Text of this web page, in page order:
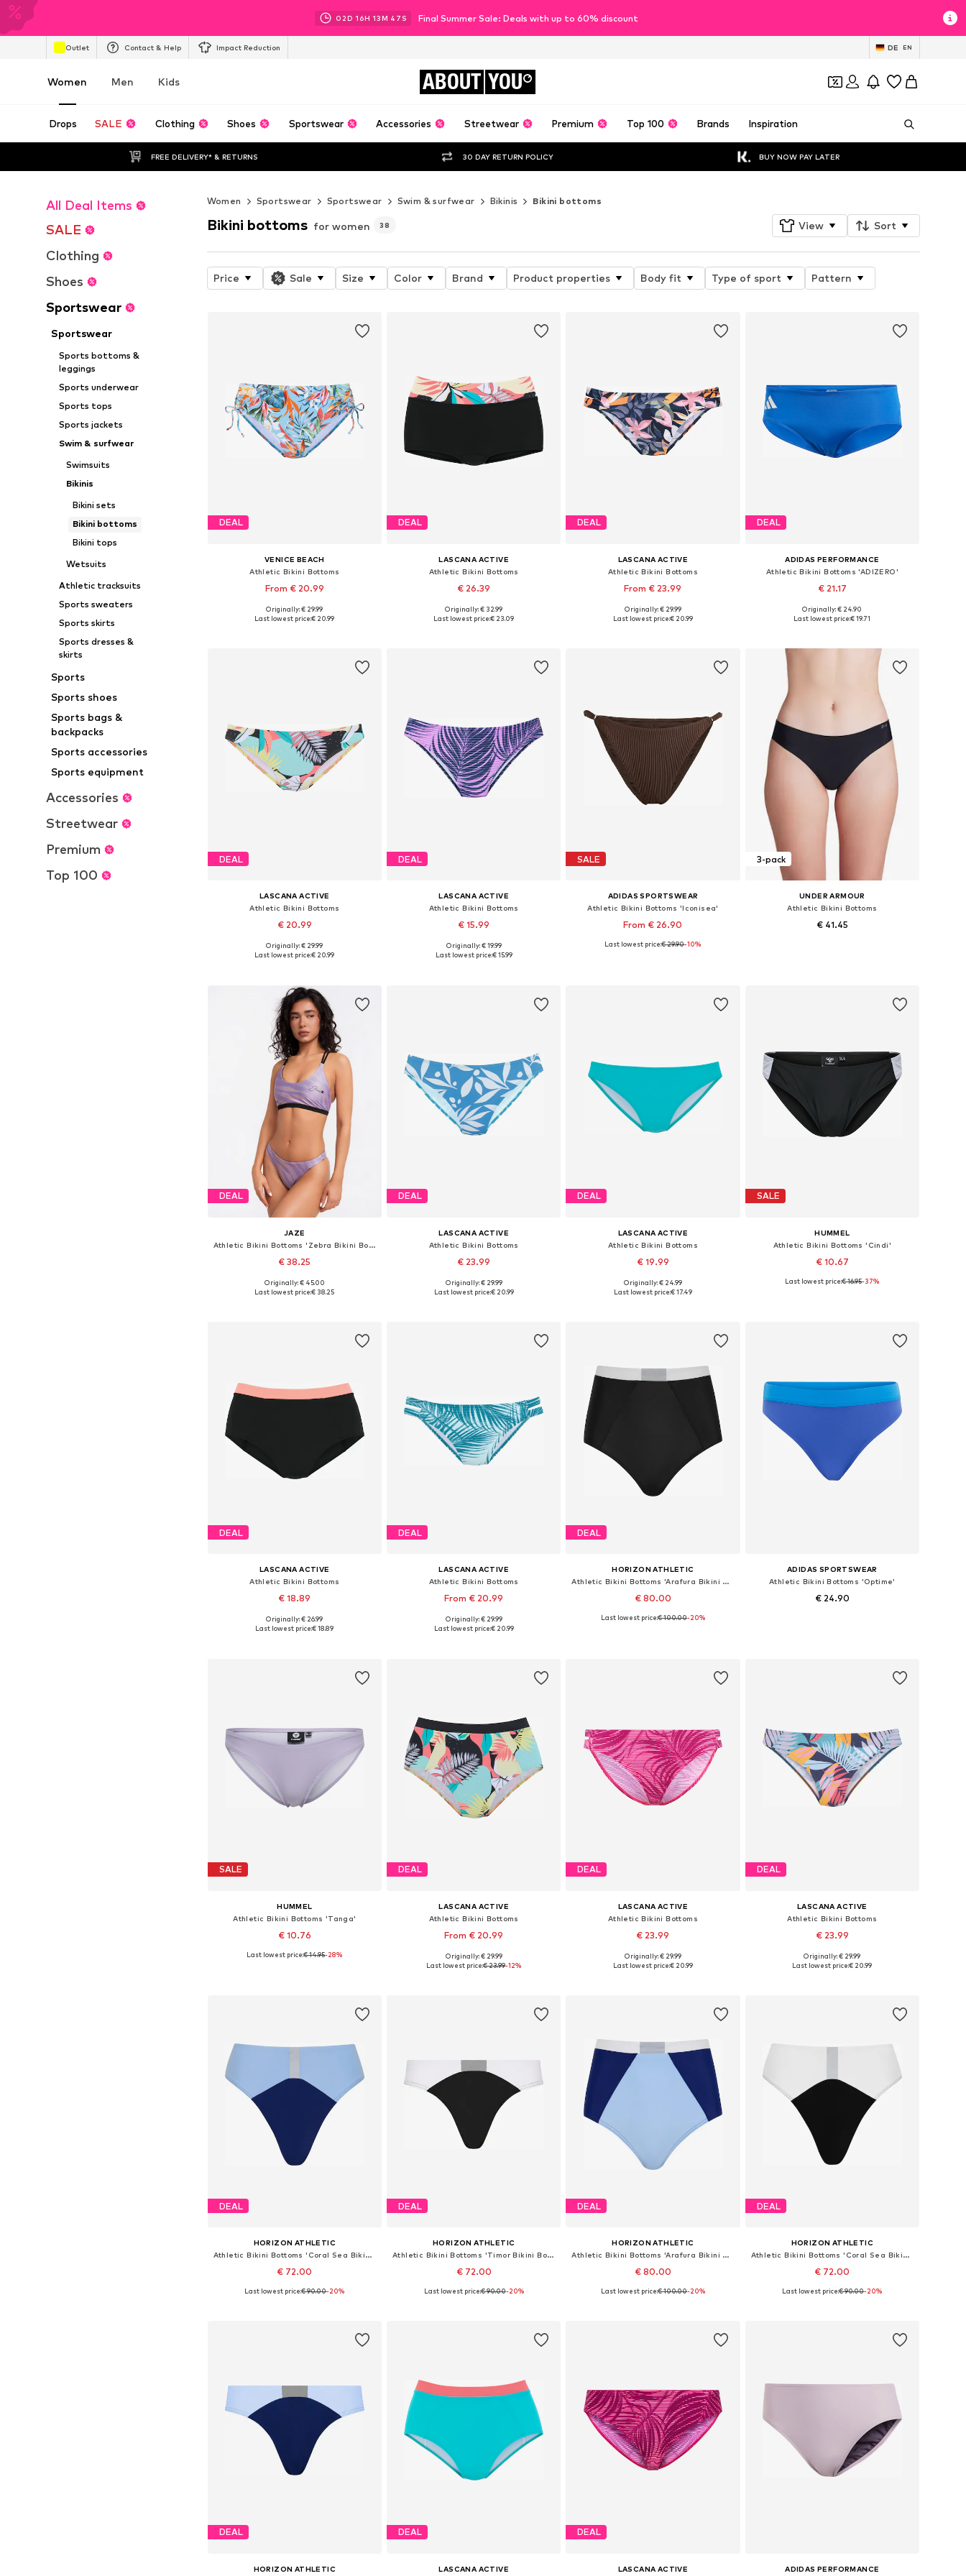
02D 16H 13M 46 S Final Summer Sale: Deals with up to 60% discount
Outlet Contact & Help Impact Reduction DE EN
Women Men Kids ABOUT YOU
Drops SALE Clothing Shoes Sportswear Accessories Streetwear Premium Top 100 Brands Inspiration
FREE DELIVERY* & RETURNS 30 DAY RETURN POLICY BUY NOW PAY LATER
All Deal Items
SALE
Clothing
Shoes
Sportswear
Sportswear
Sports bottoms &
leggings
Sports underwear
Sports tops
Sports jackets
Swim & surfwear
Swimsuits
Bikinis
Bikini sets
Bikini bottoms
Bikini tops
Wetsuits
Athletic tracksuits
Sports sweaters
Sports skirts
Sports dresses &
skirts
Sports
Sports shoes
Sports bags &
backpacks
Sports accessories
Sports equipment
Accessories
Streetwear
Premium
Top 100
Women Sportswear Sportswear Swim & surfwear Bikinis Bikini bottoms
Bikini bottoms for women 38 View Sort
Price Sale Size Color Brand Product properties Body fit Type of sport Pattern
DEAL
VENICE BEACH
Athletic Bikini Bottoms
From € 20.99
Available in many sizes
Originally: € 29.99
Last lowest price:€ 20.99
DEAL
LASCANA ACTIVE
Athletic Bikini Bottoms
€ 26.39
Available sizes: S, M, L, XL, XXL
Originally: € 32.99
Last lowest price:€ 23.09
DEAL
LASCANA ACTIVE
Athletic Bikini Bottoms
From € 23.99
Available in many sizes
Originally: € 29.99
Last lowest price:€ 20.99
DEAL
ADIDAS PERFORMANCE
Athletic Bikini Bottoms 'ADIZERO'
€ 21.17
Available sizes: XS, S, M, L
Originally: € 24.90
Last lowest price:€ 19.71
DEAL
LASCANA ACTIVE
Athletic Bikini Bottoms
€ 20.99
Available in many sizes
Originally: € 29.99
Last lowest price:€ 20.99
DEAL
LASCANA ACTIVE
Athletic Bikini Bottoms
€ 15.99
Available in many sizes
Originally: € 19.99
Last lowest price:€ 15.99
SALE
ADIDAS SPORTSWEAR
Athletic Bikini Bottoms 'Iconisea'
From € 26.90
Available in many sizes
Last lowest price:€ 29.90-10%
3-pack
UNDER ARMOUR
Athletic Bikini Bottoms
€ 41.45
DEAL
JAZE
Athletic Bikini Bottoms 'Zebra Bikini Bottom'
€ 38.25
Available sizes: XS, S, M, L, XL
Originally: € 45.00
Last lowest price:€ 38.25
DEAL
LASCANA ACTIVE
Athletic Bikini Bottoms
€ 23.99
Available sizes: XS, S, M, L, XL
Originally: € 29.99
Last lowest price:€ 20.99
DEAL
LASCANA ACTIVE
Athletic Bikini Bottoms
€ 19.99
Available sizes: XXS-XS, XS, XS-S, M-L
Originally: € 24.99
Last lowest price:€ 17.49
SALE
HUMMEL
Athletic Bikini Bottoms 'Cindi'
€ 10.67
Available sizes: XS, S, M
Last lowest price:€ 16.95-37%
DEAL
LASCANA ACTIVE
Athletic Bikini Bottoms
€ 18.89
Available sizes: XXS-XS, XS, XS-S, M-L
Originally: € 26.99
Last lowest price:€ 18.89
DEAL
LASCANA ACTIVE
Athletic Bikini Bottoms
From € 20.99
Available sizes: XXS, XS, S, M, L, XL
Originally: € 29.99
Last lowest price:€ 20.99
DEAL
HORIZON ATHLETIC
Athletic Bikini Bottoms 'Arafura Bikini Bottom Luna'
€ 80.00
Available sizes: S, M, L, XL, XXL
Last lowest price:€ 100.00-20%
ADIDAS SPORTSWEAR
Athletic Bikini Bottoms 'Optime'
€ 24.90
SALE
HUMMEL
Athletic Bikini Bottoms 'Tanga'
€ 10.76
Available sizes: XS, S, L
Last lowest price:€ 14.95-28%
DEAL
LASCANA ACTIVE
Athletic Bikini Bottoms
From € 20.99
Available in many sizes
Originally: € 29.99
Last lowest price:€ 23.99-12%
DEAL
LASCANA ACTIVE
Athletic Bikini Bottoms
€ 23.99
Available sizes: XXS, XS, S, M, L, XL
Originally: € 29.99
Last lowest price:€ 20.99
DEAL
LASCANA ACTIVE
Athletic Bikini Bottoms
€ 23.99
Available sizes: XXS, XS, S, M, XL, XXL
Originally: € 29.99
Last lowest price:€ 20.99
DEAL
HORIZON ATHLETIC
Athletic Bikini Bottoms 'Coral Sea Bikini Bottom Luna'
€ 72.00
Available sizes: S, M, L, XL, XXL
Last lowest price:€ 90.00-20%
DEAL
HORIZON ATHLETIC
Athletic Bikini Bottoms 'Timor Bikini Bottom Luna'
€ 72.00
Available sizes: S, M, L
Last lowest price:€ 90.00-20%
DEAL
HORIZON ATHLETIC
Athletic Bikini Bottoms 'Arafura Bikini Bottom Luna'
€ 80.00
Available sizes: S, M, L, XXL
Last lowest price:€ 100.00-20%
DEAL
HORIZON ATHLETIC
Athletic Bikini Bottoms 'Coral Sea Bikini Bottom Luna'
€ 72.00
Available sizes: S, M, L, XL, XXL
Last lowest price:€ 90.00-20%
DEAL
HORIZON ATHLETIC
DEAL
LASCANA ACTIVE
DEAL
LASCANA ACTIVE ADIDAS PERFORMANCE